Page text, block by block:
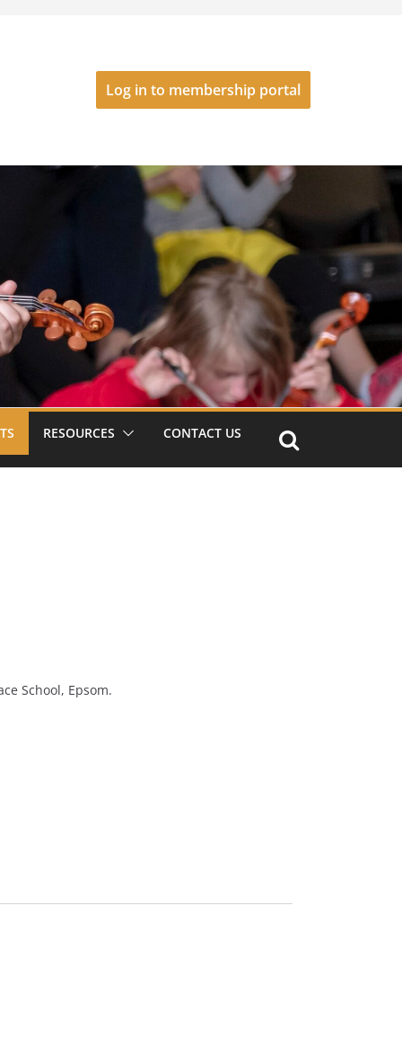
Log in to membership portal
RESOURCES CONTACT US
School, Epsom.